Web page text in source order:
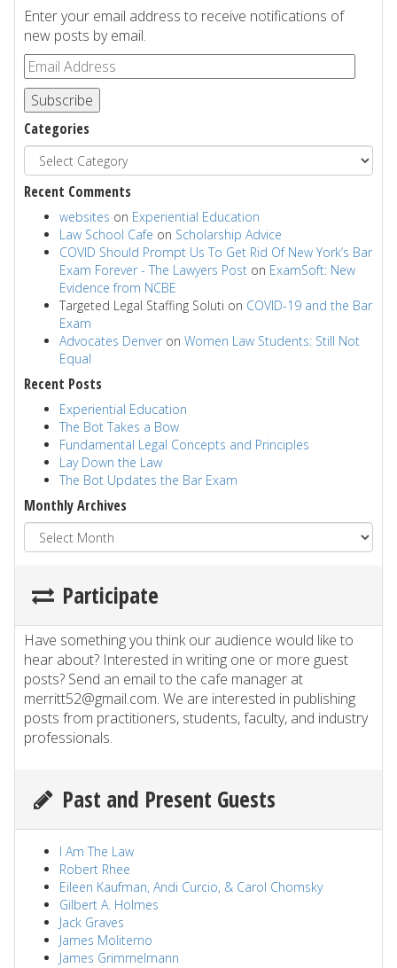
Enter your email address to receive notifications of
new posts by email.
Subscribe
Categories
Recent Comments
websites on Experiential Education
Law School Cafe on Scholarship Advice
COVID Should Prompt Us To Get Rid Of New York’s Bar
Exam Forever - The Lawyers Post on ExamSoft: New
Evidence from NCBE
Targeted Legal Staffing Soluti on COVID-19 and the Bar
Exam
Advocates Denver on Women Law Students: Still Not
Equal
Recent Posts
Experiential Education
The Bot Takes a Bow
Fundamental Legal Concepts and Principles
Lay Down the Law
The Bot Updates the Bar Exam
Monthly Archives
Participate
Have something you think our audience would like to
hear about? Interested in writing one or more guest
posts? Send an email to the cafe manager at
merritt52@gmail.com. We are interested in publishing
posts from practitioners, students, faculty, and industry
professionals.
Past and Present Guests
I Am The Law
Robert Rhee
Eileen Kaufman, Andi Curcio, & Carol Chomsky
Gilbert A. Holmes
Jack Graves
James Moliterno
James Grimmelmann